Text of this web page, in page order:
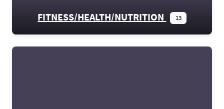
FITNESS/HEALTH/NUTRITION 13